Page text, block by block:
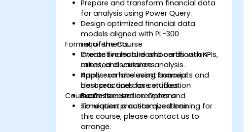
Prepare and transform financial data
for analysis using Power Query.
Design optimized financial data
models aligned with PL-300
requirements.
Create financial dashboards with KPIs,
ratios, and variance analysis.
Apply exam-relevant concepts and
best practices for certification
success.
Format of the Course
Interactive lecture and certification-
oriented discussions.
Hands-on labs using financial
datasets and case studies.
Exam-focused exercises and
simulation practice questions.
Course Customization Options
To request a customized training for
this course, please contact us to
arrange.